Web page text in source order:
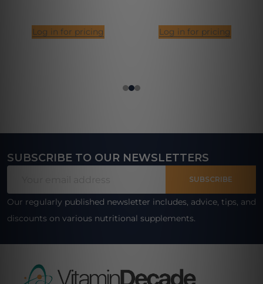
Log in for pricing Log in for pricing
Footer
SUBSCRIBE TO OUR NEWSLETTERS
SUBSCRIBE
Our regularly published newsletter includes, advice, tips, and
discounts on various nutritional supplements.